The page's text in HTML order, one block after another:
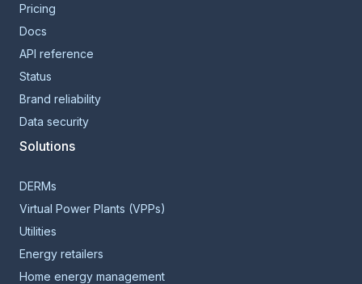
Pricing
Docs
API reference
Status
Brand reliability
Data security
Solutions
DERMs
Virtual Power Plants (VPPs)
Utilities
Energy retailers
Home energy management